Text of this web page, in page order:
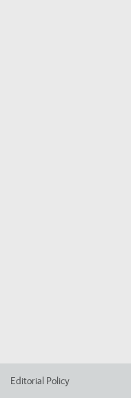
Editorial Policy